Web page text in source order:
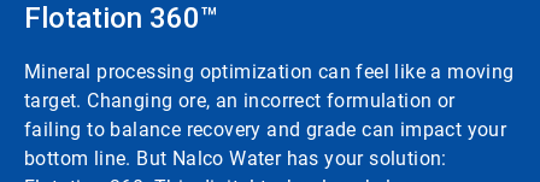
Flotation 360™
Mineral processing optimization can feel like a moving
target. Changing ore, an incorrect formulation or
failing to balance recovery and grade can impact your
bottom line. But Nalco Water has your solution: